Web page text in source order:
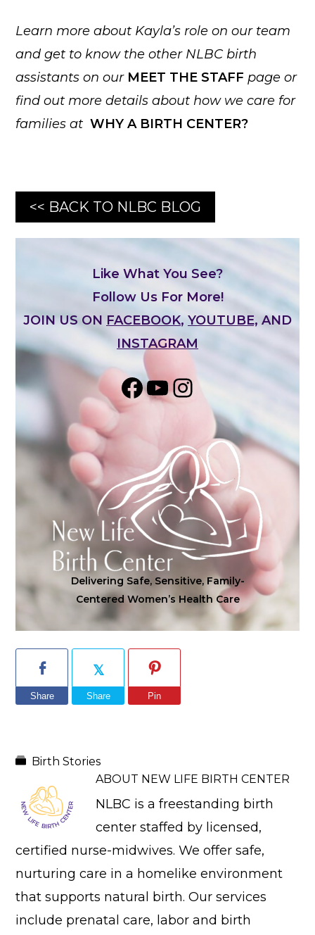
Learn more about Kayla’s role on our team
and get to know the other NLBC birth
assistants on our MEET THE STAFF page or
find out more details about how we care for
families atWHY A BIRTH CENTER?
<< BACK TO NLBC BLOG
Like What You See?
Follow Us For More!
JOIN US ON FACEBOOK,YOUTUBE, AND
INSTAGRAM
Share on Facebook
YouTube
Instagram
Delivering Safe, Sensitive, Family-
Centered Women’s Health Care
Share Share Pin
Birth Stories
ABOUT NEW LIFE BIRTH CENTER
NLBC is a freestanding birth
center staffed by licensed,
certified nurse-midwives. We offer safe,
nurturing care in a homelike environment
that supports natural birth. Our services
include prenatal care, labor and birth